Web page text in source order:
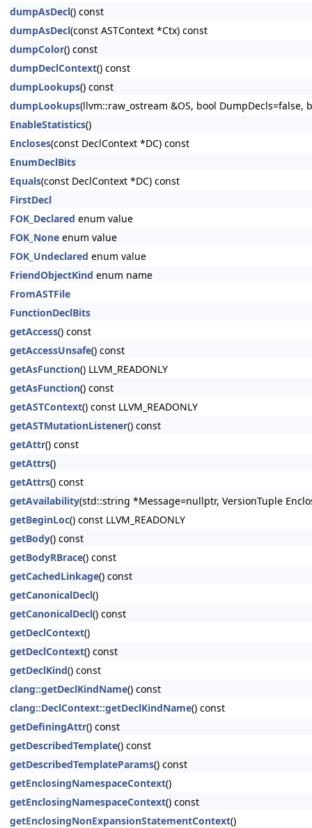
dumpAsDecl() const
dumpAsDecl(const ASTContext *Ctx) const
dumpColor() const
dumpDeclContext() const
dumpLookups() const
dumpLookups(llvm::raw_ostream &OS, bool DumpDecls=false,
EnableStatistics()
Encloses(const DeclContext *DC) const
EnumDeclBits
Equals(const DeclContext *DC) const
FirstDecl
FOK_Declared enum value
FOK_None enum value
FOK_Undeclared enum value
FriendObjectKind enum name
FromASTFile
FunctionDeclBits
getAccess() const
getAccessUnsafe() const
getAsFunction() LLVM_READONLY
getAsFunction() const
getASTContext() const LLVM_READONLY
getASTMutationListener() const
getAttr() const
getAttrs()
getAttrs() const
getAvailability(std::string *Message=nullptr, VersionTuple
getBeginLoc() const LLVM_READONLY
getBody() const
getBodyRBrace() const
getCachedLinkage() const
getCanonicalDecl()
getCanonicalDecl() const
getDeclContext()
getDeclContext() const
getDeclKind() const
clang::getDeclKindName() const
clang::DeclContext::getDeclKindName() const
getDefiningAttr() const
getDescribedTemplate() const
getDescribedTemplateParams() const
getEnclosingNamespaceContext()
getEnclosingNamespaceContext() const
getEnclosingNonExpansionStatementContext()